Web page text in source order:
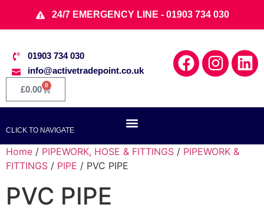
24/7 EMERGENCY LINE - 01903 734 030
01903 734 030
info@activetradepoint.co.uk
£0.00 0
CLICK TO NAVIGATE
Home / PIPEWORK, HOSE & FITTINGS / PIPEWORK &
FITTINGS / PIPE / PVC PIPE
PVC PIPE